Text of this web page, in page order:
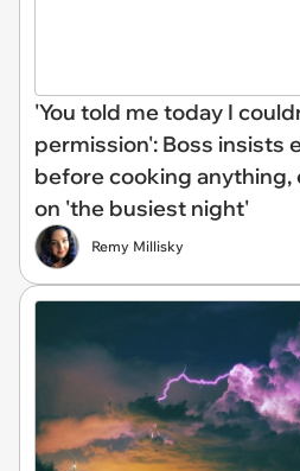
'You told me today I
permission': Boss insists
before cooking anything,
on 'the busiest night'
Remy Millisky